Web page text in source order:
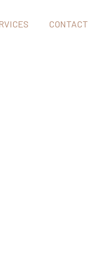
CONTACT